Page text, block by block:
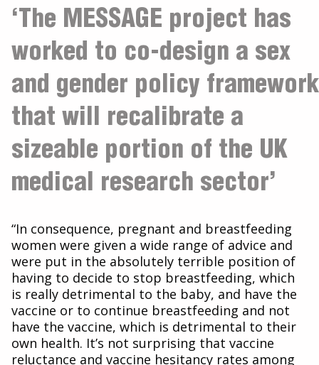
‘The MESSAGE project has
worked to co-design a sex
and gender policy framework
that will recalibrate a
sizeable portion of the UK
medical research sector’
“In consequence, pregnant and breastfeeding
women were given a wide range of advice and
were put in the absolutely terrible position of
having to decide to stop breastfeeding, which
is really detrimental to the baby, and have the
vaccine or to continue breastfeeding and not
have the vaccine, which is detrimental to their
own health. It’s not surprising that vaccine
reluctance and vaccine hesitancy rates among